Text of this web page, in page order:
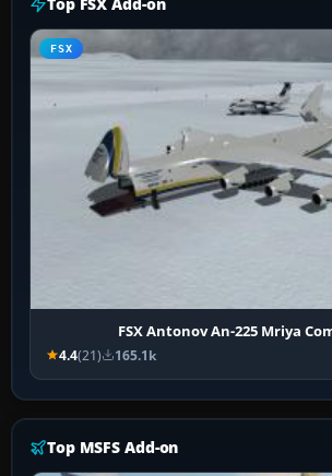
FSX
FSX Antonov An-225 Mriya
4.4(21) 165.1k
Top MSFS Add-on